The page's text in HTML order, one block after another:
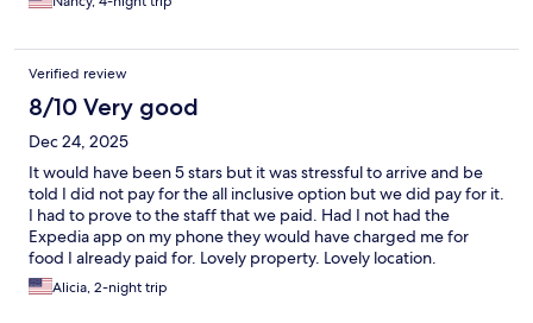
Verified review
8/10 Very good
Dec 24, 2025
It would have been 5 stars but it was stressful to arrive and be
told I did not pay for the all inclusive option but we did pay for it.
I had to prove to the staff that we paid. Had I not had the
Expedia app on my phone they would have charged me for
food I already paid for. Lovely property. Lovely location.
Alicia, 2-night trip